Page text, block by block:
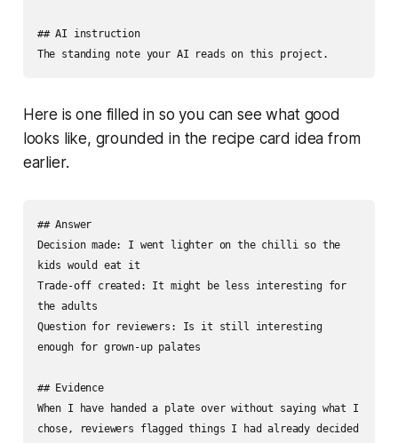
## AI instruction
The standing note your AI reads on this project.
Here is one filled in so you can see what good
looks like, grounded in the recipe card idea from
earlier.
## Answer
Decision made: I went lighter on the chilli so the
kids would eat it
Trade-off created: It might be less interesting for
the adults
Question for reviewers: Is it still interesting
enough for grown-up palates
## Evidence
When I have handed a plate over without saying what I
chose, reviewers flagged things I had already decided